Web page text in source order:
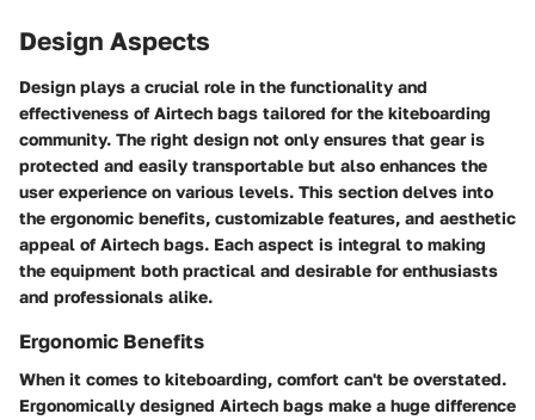
Design Aspects
Design plays a crucial role in the functionality and
effectiveness of Airtech bags tailored for the kiteboarding
community. The right design not only ensures that gear is
protected and easily transportable but also enhances the
user experience on various levels. This section delves into
the ergonomic benefits, customizable features, and aesthetic
appeal of Airtech bags. Each aspect is integral to making
the equipment both practical and desirable for enthusiasts
and professionals alike.
Ergonomic Benefits
When it comes to kiteboarding, comfort can't be overstated.
Ergonomically designed Airtech bags make a huge difference